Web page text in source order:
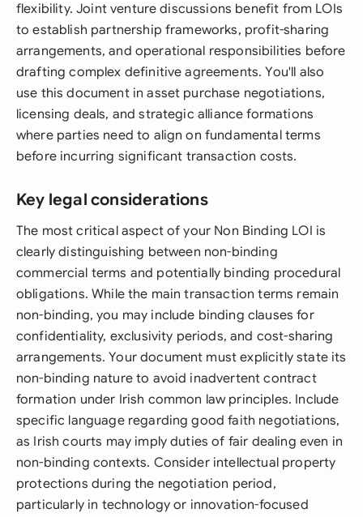
flexibility. Joint venture discussions benefit from LOIs
to establish partnership frameworks, profit-sharing
arrangements, and operational responsibilities before
drafting complex definitive agreements. You'll also
use this document in asset purchase negotiations,
licensing deals, and strategic alliance formations
where parties need to align on fundamental terms
before incurring significant transaction costs.
Key legal considerations
The most critical aspect of your Non Binding LOI is
clearly distinguishing between non-binding
commercial terms and potentially binding procedural
obligations. While the main transaction terms remain
non-binding, you may include binding clauses for
confidentiality, exclusivity periods, and cost-sharing
arrangements. Your document must explicitly state its
non-binding nature to avoid inadvertent contract
formation under Irish common law principles. Include
specific language regarding good faith negotiations,
as Irish courts may imply duties of fair dealing even in
non-binding contexts. Consider intellectual property
protections during the negotiation period,
particularly in technology or innovation-focused